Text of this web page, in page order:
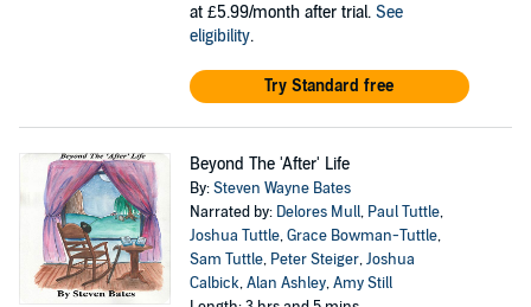
at £5.99/month after trial. See
eligibility.
Try Standard free
Beyond The 'After' Life
By:Steven Wayne Bates
Narrated by: Delores Mull, Paul Tuttle,
Joshua Tuttle,Grace Bowman-Tuttle,
Sam Tuttle, Peter Steiger,Joshua
Calbick,Alan Ashley,Amy Still